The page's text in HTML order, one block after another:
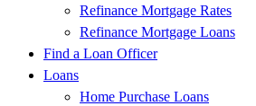
Refinance Mortgage Rates
Refinance Mortgage Loans
Find a Loan Officer
Loans
Home Purchase Loans